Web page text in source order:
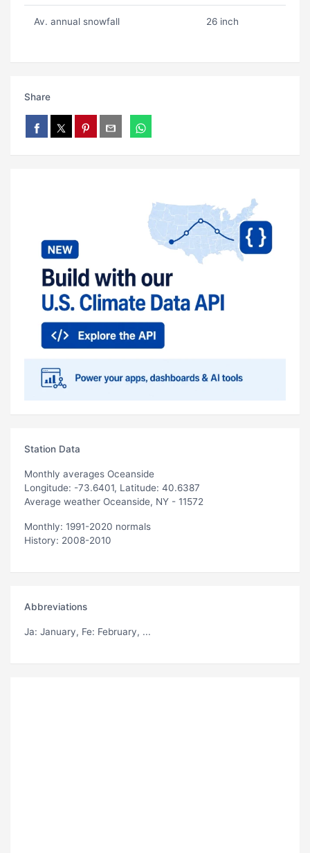
Av. annual snowfall 26 inch
Share
Station Data
Monthly averages Oceanside
Longitude: -73.6401, Latitude: 40.6387
Average weather Oceanside, NY - 11572
Monthly: 1991-2020 normals
History: 2008-2010
Abbreviations
Ja: January, Fe: February, ...